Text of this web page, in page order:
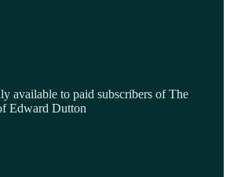
available to paid subscribers of The
Edward Dutton